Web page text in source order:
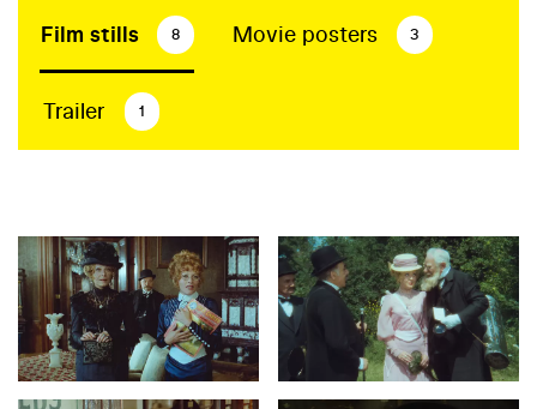
Film stills 8 Movie posters 3
Trailer 1